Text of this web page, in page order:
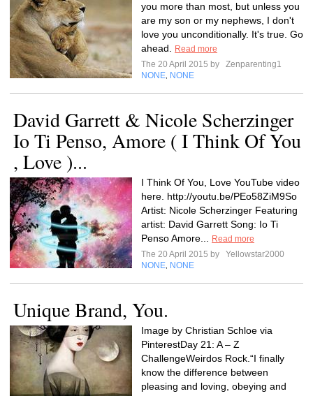
you more than most, but unless you
are my son or my nephews, I don't
love you unconditionally. It's true. Go
ahead.
Read more
The 20 April 2015 by
Zenparenting1
NONE NONE
David Garrett & Nicole Scherzinger
Io Ti Penso, Amore ( I Think Of You
, Love )...
I Think Of You, Love YouTube video
here. http://youtu.be/PEo58ZiM9So
Artist: Nicole Scherzinger Featuring
artist: David Garrett Song: Io Ti
Penso Amore...
Read more
The 20 April 2015 by
Yellowstar2000
NONE NONE
Unique Brand, You.
Image by Christian Schloe via
PinterestDay 21: A – Z
ChallengeWeirdos Rock.“I finally
know the difference between
pleasing and loving, obeying and